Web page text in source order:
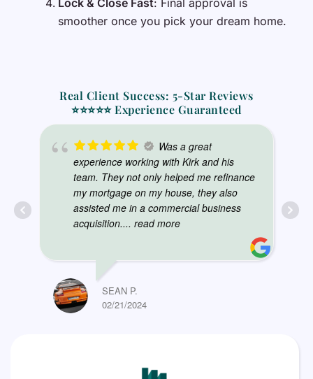
Lock & Close Fast: Final approval is
smoother once you pick your dream home.
Real Client Success: 5-Star Reviews
⭐⭐⭐⭐⭐ Experience Guaranteed
Was a great
experience working with Kirk and his
team. They not only helped me refinance
my mortgage on my house, they also
assisted me in a commercial business
acquisition.... read more
SEAN P.
02/21/2024